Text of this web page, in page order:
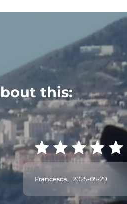
this:
Francesca, 2025-05-29